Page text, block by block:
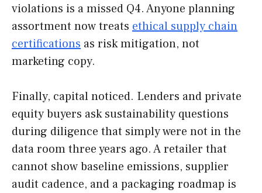
violations is a missed Q4. Anyone planning
assortment now treats ethical supply chain
certifications as risk mitigation, not
marketing copy.
Finally, capital noticed. Lenders and private
equity buyers ask sustainability questions
during diligence that simply were not in the
data room three years ago. A retailer that
cannot show baseline emissions, supplier
audit cadence, and a packaging roadmap is